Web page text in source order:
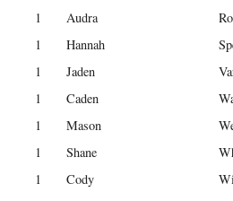
1
Audra
1
Hannah
1
Jaden
1
Caden
1
Mason
1
Shane
1
Cody